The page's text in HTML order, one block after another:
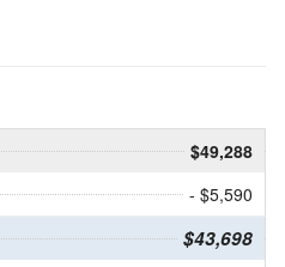
$49,288
- $5,590
$43,698